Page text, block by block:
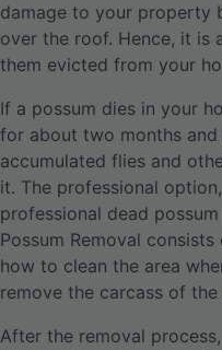
damage to your property
over the roof. Hence, it is
them evicted from your
If a possum dies in your
for about two months
accumulated flies and
it. The professional
professional dead
Possum Removal
how to clean the area
remove the carcass of
After the removal